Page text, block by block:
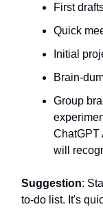
First
Quick
Initial
Brain-
Group
ChatGPT
will
Suggestion:
to-do list. It's